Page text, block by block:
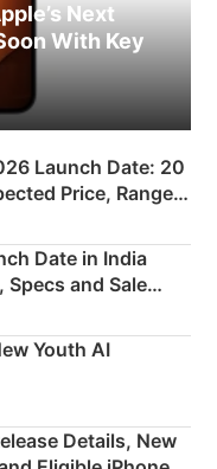
Next
With Key
Launch Date: 20
Price, Range &
Date in India
Specs and Sale
Youth AI
Details, New